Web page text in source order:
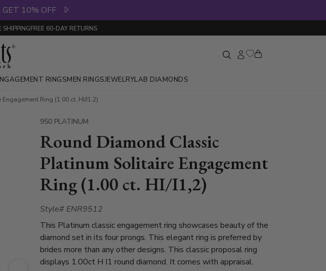
GET 10% OFF
SHIPPINGFREE 60-DAY RETURNS
RINGSMEN RINGSJEWELRYLAB DIAMONDS
Ring (1.00 ct. HI/I1,2)
950 PLATINUM
Round Diamond Classic
Platinum Solitaire Engagement
Ring (1.00 ct. HI/I1,2)
Style# ENR9512
This Platinum classic engagement ring showcases beauty of the
diamond set in its four prongs. This elegant ring is preferred by
brides more than any other designs. This classic proposal ring
displays 1.00ct H I1 round diamond. It comes with appraisal.